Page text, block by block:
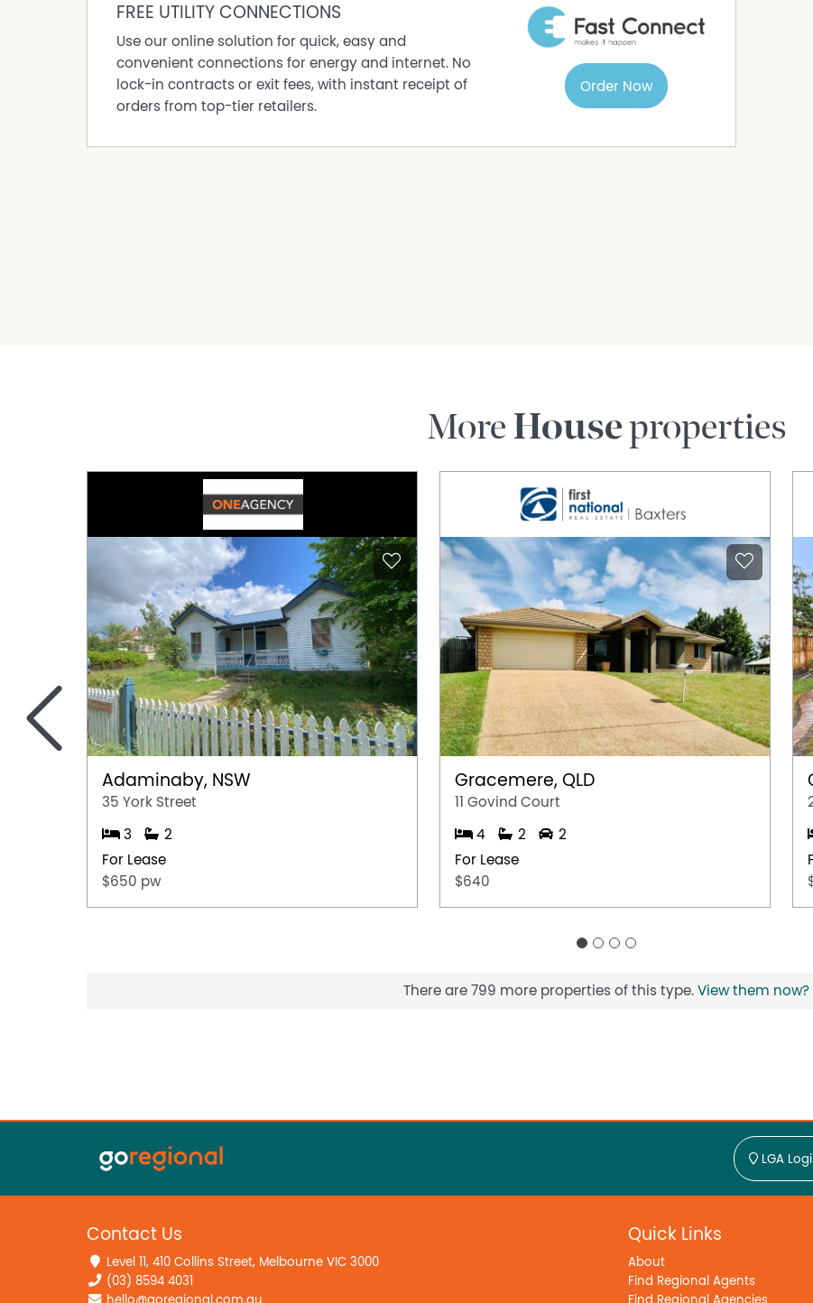
FREE UTILITY CONNECTIONS
Use our online solution for quick, easy and
convenient connections for energy and internet. No
lock-in contracts or exit fees, with instant receipt of
orders from top-tier retailers.
Order Now
MoreHouseproperties
Adaminaby, NSW
35 York Street
3
2
For Lease
$650 pw
Gracemere, QLD
11 Govind Court
4 2
2
For Lease
$640
<
There are 799 more properties of this type. View them now?
LGA
Contact Us
Level 11, 410 Collins Street, Melbourne VIC 3000
(03) 8594 4031
hello@goregional.com.au
Quick Links
About
Find Regional Agents
Find Regional Agencies